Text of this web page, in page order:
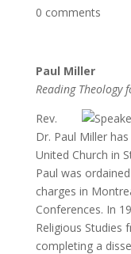
0 comments
Paul Miller
Reading Theology
Rev.
Dr. Paul Miller
United Church in
Paul was
charges in
Conferences. In
Religious Studies
completing a